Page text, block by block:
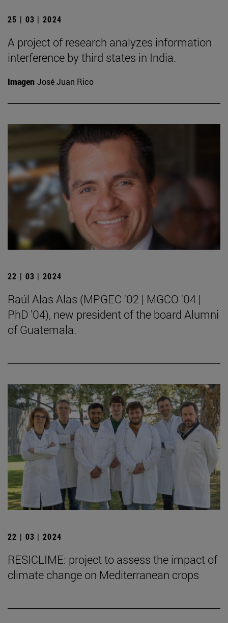
25 | 03 | 2024
A project of research analyzes information
interference by third states in India.
Imagen José Juan Rico
22 | 03 | 2024
Raúl Alas Alas (MPGEC '02 | MGCO '04 |
PhD '04), new president of the board Alumni
of Guatemala.
22 | 03 | 2024
RESICLIME: project to assess the impact of
climate change on Mediterranean crops